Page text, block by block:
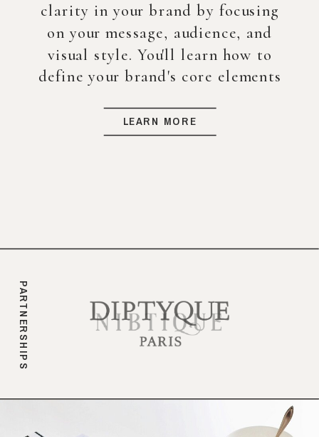
clarity in your brand by focusing
on your message, audience, and
visual style. You'll learn how to
define your brand's core elements
foundation for your business, even
before diving into full-scale
LEARN MORE
PARTNERSHIPS